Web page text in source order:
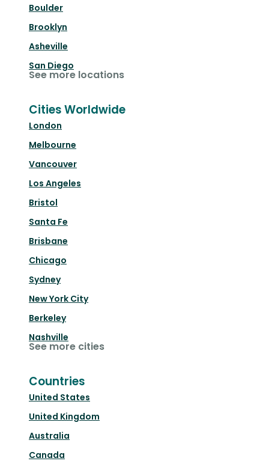
Boulder
Brooklyn
Asheville
San Diego
See more locations
Cities Worldwide
London
Melbourne
Vancouver
Los Angeles
Bristol
Santa Fe
Brisbane
Chicago
Sydney
New York City
Berkeley
Nashville
See more cities
Countries
United States
United Kingdom
Australia
Canada